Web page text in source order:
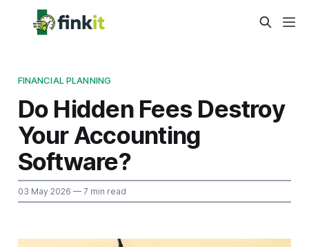
FINANCIAL PLANNING
Do Hidden Fees Destroy
Your Accounting
Software?
03 May 2026 — 7 min read